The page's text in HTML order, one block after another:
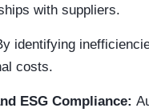
with suppliers.
identifying
costs.
ESG Compliance: